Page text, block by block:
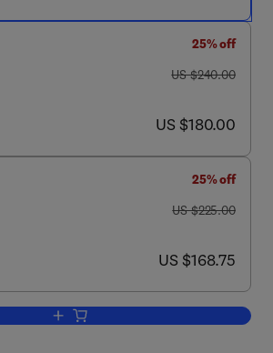
25% off
was US $240.00
US $240.00
now US $180.00
US $180.00
25% off
was US $225.00
US $225.00
now US $168.75
US $168.75
Add to cart, Current Topics in